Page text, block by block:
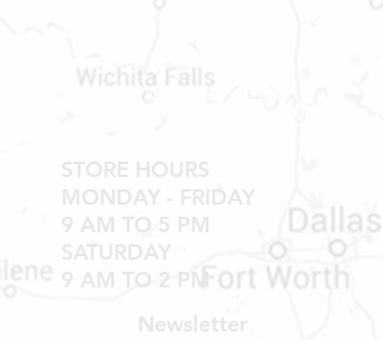
STORE HOURS
MONDAY - FRIDAY
9 AM TO 5 PM
SATURDAY
9 AM TO 2 PM
Newsletter